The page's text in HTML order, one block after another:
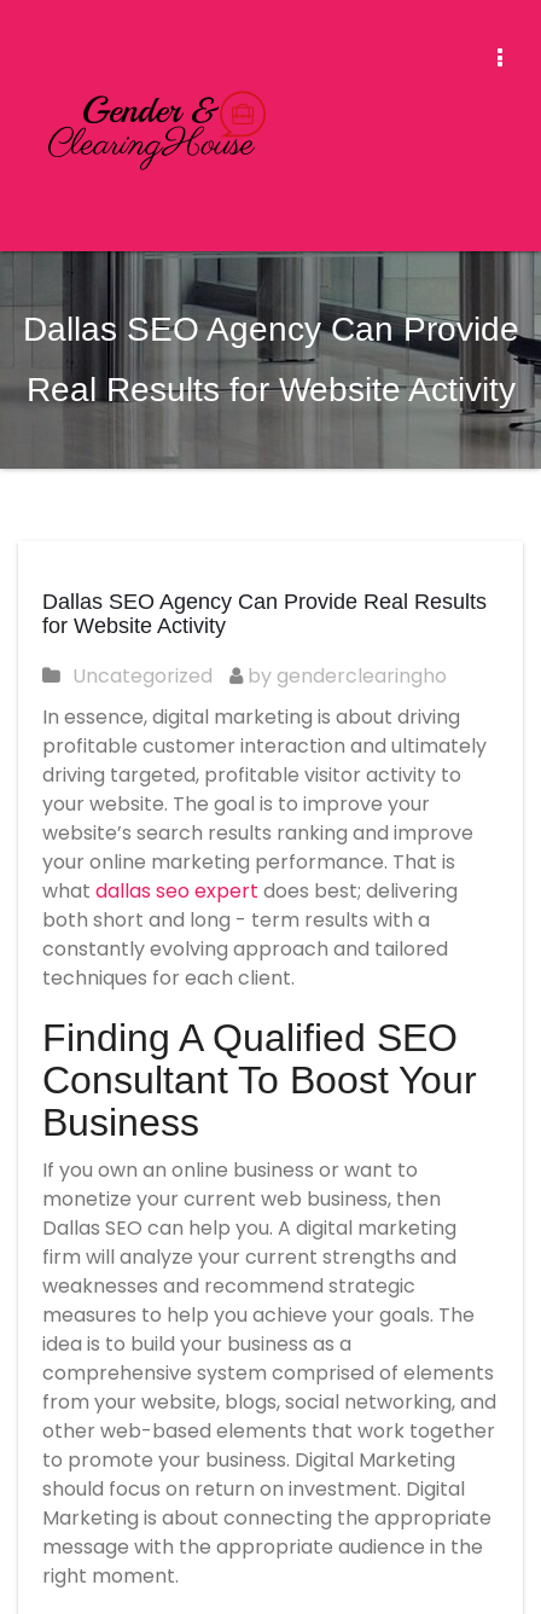
Dallas SEO Agency Can Provide
Real Results for Website Activity
Dallas SEO Agency Can Provide Real Results
for Website Activity
Uncategorized
by genderclearingho
In essence, digital marketing is about driving
profitable customer interaction and ultimately
driving targeted, profitable visitor activity to
your website. The goal is to improve your
website’s search results ranking and improve
your online marketing performance. That is
what dallas seo expert does best; delivering
both short and long - term results with a
constantly evolving approach and tailored
techniques for each client.
Finding A Qualified SEO
Consultant To Boost Your
Business
If you own an online business or want to
monetize your current web business, then
Dallas SEO can help you. A digital marketing
firm will analyze your current strengths and
weaknesses and recommend strategic
measures to help you achieve your goals. The
idea is to build your business as a
comprehensive system comprised of elements
from your website, blogs, social networking, and
other web-based elements that work together
to promote your business. Digital Marketing
should focus on return on investment. Digital
Marketing is about connecting the appropriate
message with the appropriate audience in the
right moment.